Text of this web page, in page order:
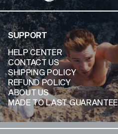
SUPPORT
HELP CENTER
CONTACT US
SHIPPING POLICY
REFUND POLICY
ABOUT US
MADE TO LAST GUARANTEE